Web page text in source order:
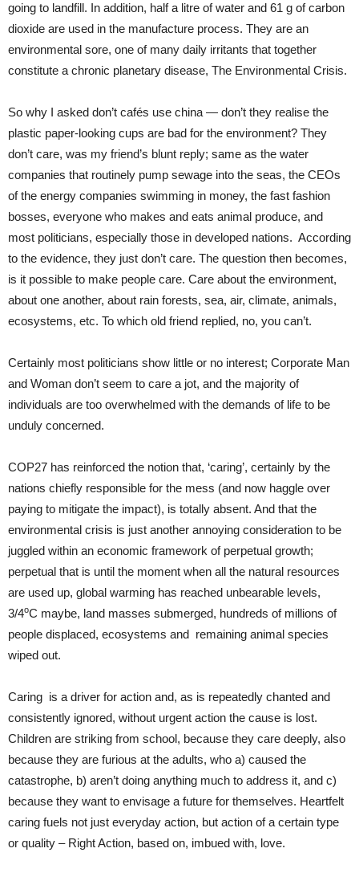
going to landfill. In addition, half a litre of water and 61 g of carbon
dioxide are used in the manufacture process. They are an
environmental sore, one of many daily irritants that together
constitute a chronic planetary disease, The Environmental Crisis.
So why I asked don’t cafés use china — don’t they realise the
plastic paper-looking cups are bad for the environment? They
don’t care, was my friend’s blunt reply; same as the water
companies that routinely pump sewage into the seas, the CEOs
of the energy companies swimming in money, the fast fashion
bosses, everyone who makes and eats animal produce, and
most politicians, especially those in developed nations. According
to the evidence, they just don’t care. The question then becomes,
is it possible to make people care. Care about the environment,
about one another, about rain forests, sea, air, climate, animals,
ecosystems, etc. To which old friend replied, no, you can’t.
Certainly most politicians show little or no interest; Corporate Man
and Woman don’t seem to care a jot, and the majority of
individuals are too overwhelmed with the demands of life to be
unduly concerned.
COP27 has reinforced the notion that, ‘caring’, certainly by the
nations chiefly responsible for the mess (and now haggle over
paying to mitigate the impact), is totally absent. And that the
environmental crisis is just another annoying consideration to be
juggled within an economic framework of perpetual growth;
perpetual that is until the moment when all the natural resources
are used up, global warming has reached unbearable levels,
3/4oC maybe, land masses submerged, hundreds of millions of
people displaced, ecosystems and remaining animal species
wiped out.
Caring is a driver for action and, as is repeatedly chanted and
consistently ignored, without urgent action the cause is lost.
Children are striking from school, because they care deeply, also
because they are furious at the adults, who a) caused the
catastrophe, b) aren’t doing anything much to address it, and c)
because they want to envisage a future for themselves. Heartfelt
caring fuels not just everyday action, but action of a certain type
or quality – Right Action, based on, imbued with, love.